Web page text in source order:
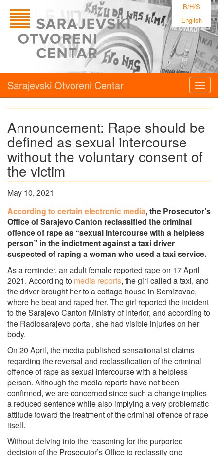
B/H/S
English
Sarajevski Otvoreni Centar
Announcement: Rape should be
defined as sexual intercourse
without the voluntary consent of
the victim
May 10, 2021
According to certain electronic media, the Prosecutor’s
Office of Sarajevo Canton reclassified the criminal
offence of rape as “sexual intercourse with a helpless
person” in the indictment against a taxi driver
suspected of raping a woman who used a taxi service.
As a reminder, an adult female reported rape on 17 April
2021. According to media reports, the girl called a taxi, and
the driver brought her to a cottage house in Semizovac,
where he beat and raped her. The girl reported the incident
to the Sarajevo Canton Ministry of Interior, and according to
the Radiosarajevo portal, she had visible injuries on her
body.
On 20 April, the media published sensationalist claims
regarding the reversal and reclassification of the criminal
offence of rape as sexual intercourse with a helpless
person. Although the media reports have not been
confirmed, we are concerned since such a change implies
a reduced sentence while also implying a very problematic
attitude toward the treatment of the criminal offence of rape
itself.
Without delving into the reasoning for the purported
decision of the Prosecutor’s Office to reclassify one